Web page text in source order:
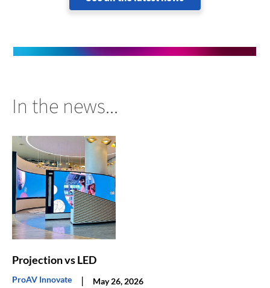
In the news...
Projection vs LED
ProAV Innovate | May 26, 2026